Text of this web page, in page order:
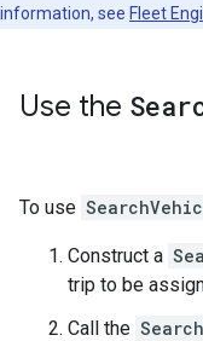
information, see Fleet
Use the
To use
Construct a
trip to be
Call the